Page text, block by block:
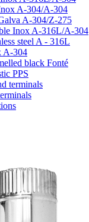
A-304/A-304
A-304/Z-275
Inox A-316L/A-304
steel A - 316L
A-304
black Fonté
PPS
terminals